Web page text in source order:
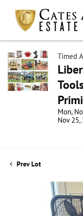
Timed
Mon,
Nov 25,
Prev Lot